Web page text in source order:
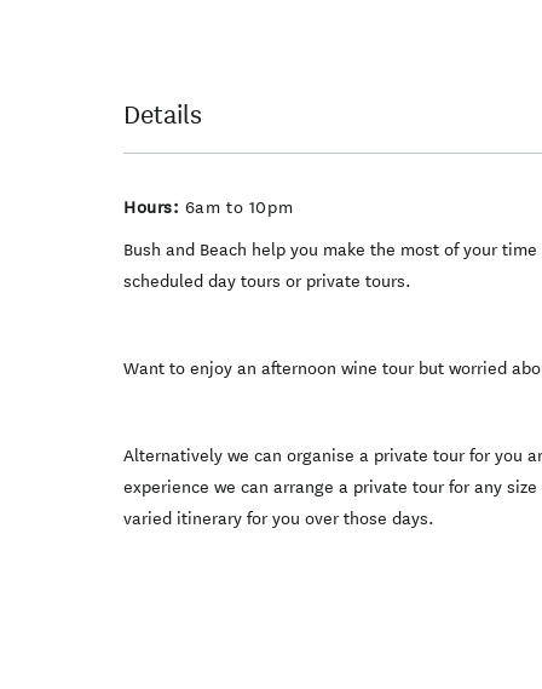
Details
Hours: 6am to 10pm
Bush and Beach help you make the most of your
scheduled day tours or private tours.
Want to enjoy an afternoon wine tour but worried
Alternatively we can organise a private tour for you
experience we can arrange a private tour for any
varied itinerary for you over those days.